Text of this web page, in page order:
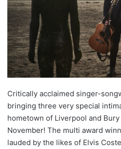
Critically acclaimed singer-
bringing three very special
hometown of Liverpool and
November! The multi award
lauded by the likes of Elvis